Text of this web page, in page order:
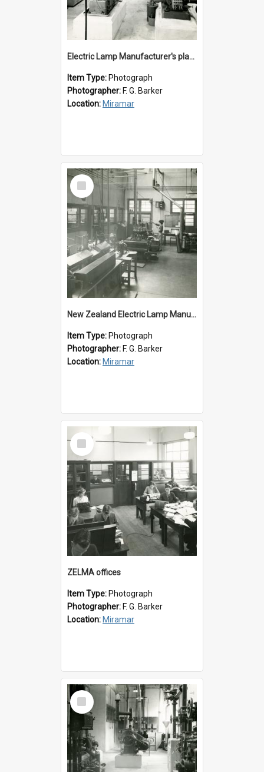
Electric Lamp Manufacturer's plant room
Item Type: Photograph
Photographer: F. G. Barker
Location: Miramar
Select
Item
New Zealand Electric Lamp Manufacturers
Item Type: Photograph
Photographer: F. G. Barker
Location: Miramar
Select
Item
ZELMA offices
Item Type: Photograph
Photographer: F. G. Barker
Location: Miramar
Select
Item